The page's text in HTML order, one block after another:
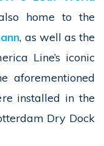
home to the
, as well as the
Line’s iconic
aforementioned
installed in the
Dry Dock